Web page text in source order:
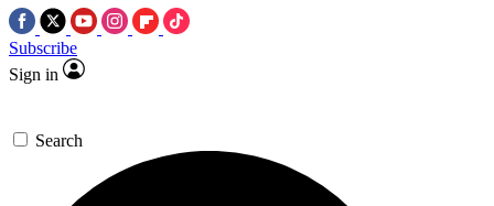
Subscribe
Sign in
Search